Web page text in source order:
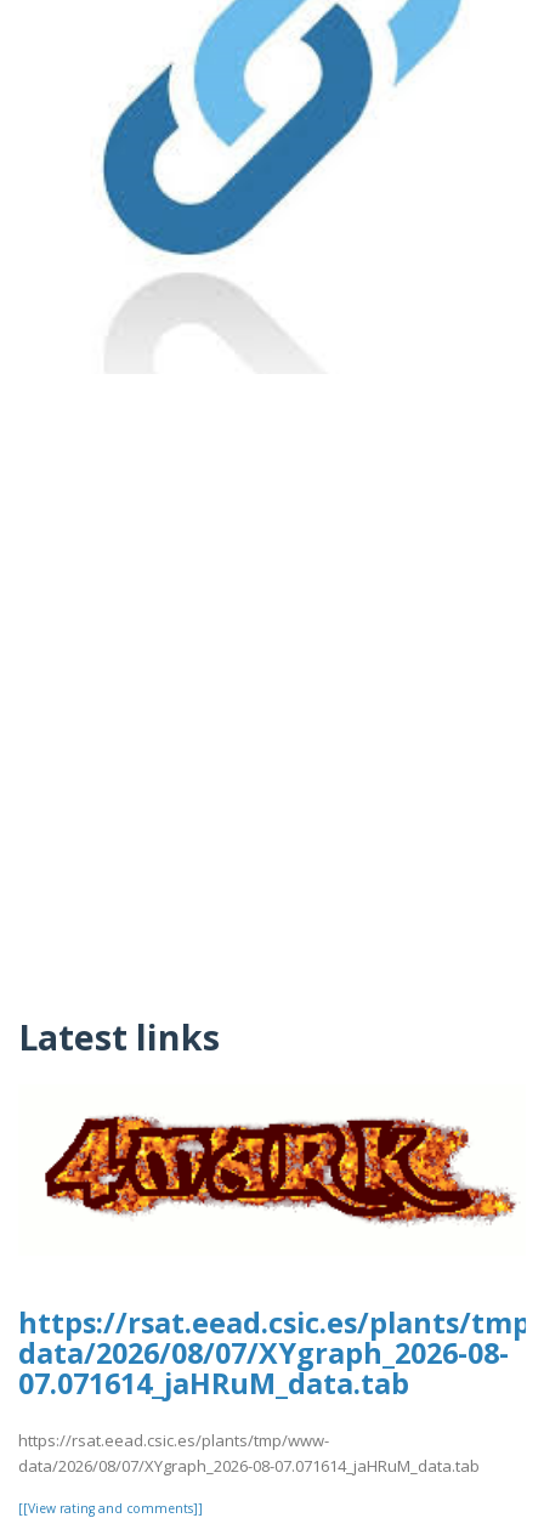
Latest links
https://rsat.eead.csic.es/plants/
data/2026/08/07/XYgraph_2026-08-
07.071614_jaHRuM_data.tab
https://rsat.eead.csic.es/plants/tmp/www-
data/2026/08/07/XYgraph_2026-08-07.071614_jaHRuM_data.tab
[[View rating and comments]]